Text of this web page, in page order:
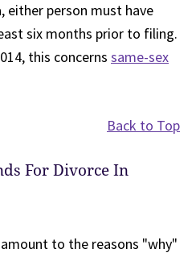
either person must have
six months prior to filing.
this concerns same-sex
Back to Top
For Divorce In
to the reasons "why"